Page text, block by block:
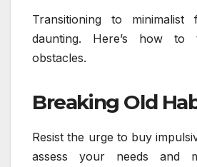
Transitioning to
daunting. Here’s how to
obstacles.
Breaking Old
Resist the urge to buy
assess your needs and